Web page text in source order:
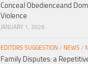
Conceal Obedienceand
Violence
JANUARY 1, 2026
EDITORS SUGGESTION / NEWS /
Family Disputes: a